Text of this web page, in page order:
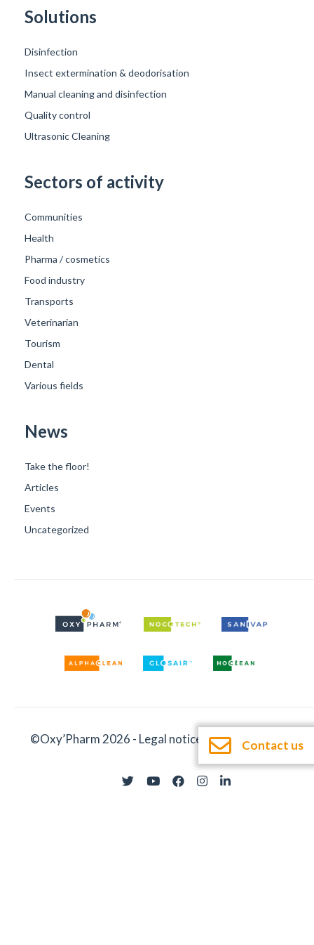
Solutions
Disinfection
Insect extermination & deodorisation
Manual cleaning and disinfection
Quality control
Ultrasonic Cleaning
Sectors of activity
Communities
Health
Pharma / cosmetics
Food industry
Transports
Veterinarian
Tourism
Dental
Various fields
News
Take the floor!
Articles
Events
Uncategorized
©Oxy’Pharm 2026 - Legal notices -Documentation
Contact us